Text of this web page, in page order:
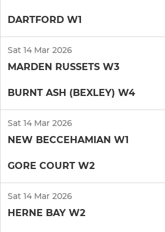
DARTFORD W1
Sat 14 Mar 2026
MARDEN RUSSETS W3
BURNT ASH (BEXLEY) W4
Sat 14 Mar 2026
NEW BECCEHAMIAN W1
GORE COURT W2
Sat 14 Mar 2026
HERNE BAY W2